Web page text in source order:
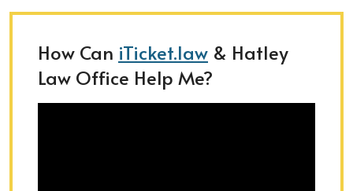
How Can iTicket.law & Hatley
Law Office Help Me?